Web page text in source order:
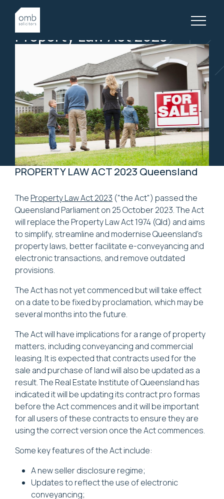
21 November, 2023
PROPERTY LAW, ARTICLES
Property Law Act2023
PROPERTY LAW ACT 2023 Queensland
The Property Law Act 2023 ("the Act") passed the
Queensland Parliament on 25 October 2023. The Act
will replace the Property Law Act 1974 (Qld) and aims
to simplify, streamline and modernise Queensland’s
property laws, better facilitate e-conveyancing and
electronic transactions, and remove outdated
provisions.
The Act has not yet commenced but will take effect
on a date to be fixed by proclamation, which may be
several months into the future.
The Act will have implications for a range of property
matters, including conveyancing and commercial
leasing. It is expected that contracts used for the
sale and purchase of land will also be updated as a
result. The Real Estate Institute of Queensland has
indicated it will be updating its contract pro formas
before the Act commences and it will be important
for all users of these contracts to ensure they are
using the correct version once the Act commences.
Some key features of the Act include:
A new seller disclosure regime;
Updates to reflect the use of electronic
conveyancing;